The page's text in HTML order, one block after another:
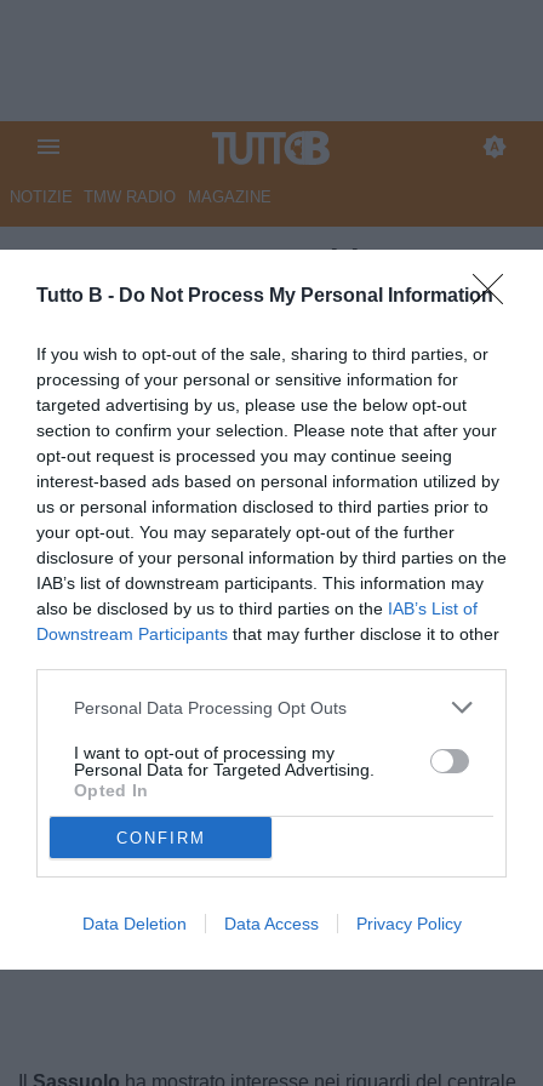
Tutto B - Do Not Process My Personal Information
If you wish to opt-out of the sale, sharing to third parties, or
processing of your personal or sensitive information for
targeted advertising by us, please use the below opt-out
section to confirm your selection. Please note that after your
opt-out request is processed you may continue seeing
interest-based ads based on personal information utilized by
us or personal information disclosed to third parties prior to
your opt-out. You may separately opt-out of the further
disclosure of your personal information by third parties on the
IAB’s list of downstream participants. This information may
also be disclosed by us to third parties on the IAB’s List of
Downstream Participants that may further disclose it to other
Personal Data Processing Opt Outs
I want to opt-out of processing my
Personal Data for Targeted Advertising.
Opted In
CONFIRM
Data Deletion Data Access Privacy Policy
NOTIZIE TMW RADIO MAGAZINE
ESCLUSIVA TB - Schira:
"Empoli, Goglichidze nel
mirino del Sassuolo"
ESCLUSIVA TB
Autore Marco Lombardi
04.07.2025 02:29
Flash news
vedi letture
Goglichidze
© foto di www.imagephotoagency.it